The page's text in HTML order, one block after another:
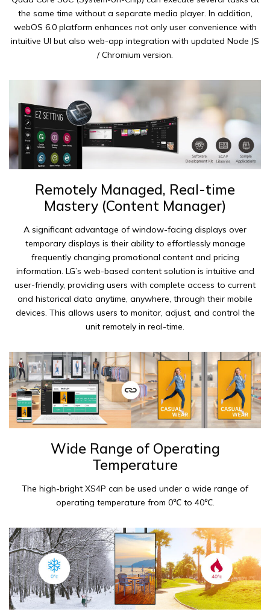
the same time without a separate media player. In addition,
webOS 6.0 platform enhances not only user convenience with
intuitive UI but also web-app integration with updated Node JS
/ Chromium version.
Remotely Managed, Real-time
Mastery (Content Manager)
A significant advantage of window-facing displays over
temporary displays is their ability to effortlessly manage
frequently changing promotional content and pricing
information. LG’s web-based content solution is intuitive and
user-friendly, providing users with complete access to current
and historical data anytime, anywhere, through their mobile
devices. This allows users to monitor, adjust, and control the
unit remotely in real-time.
Wide Range of Operating
Temperature
The high-bright XS4P can be used under a wide range of
operating temperature from 0℃ to 40℃.